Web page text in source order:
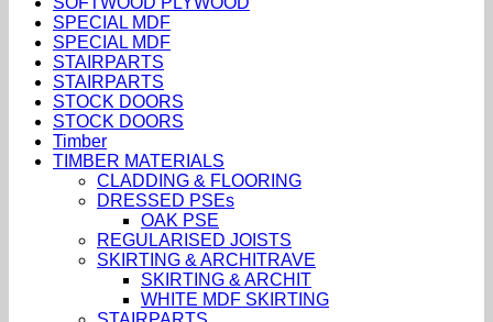
SPECIAL MDF
SPECIAL MDF
STAIRPARTS
STAIRPARTS
STOCK DOORS
STOCK DOORS
Timber
TIMBER MATERIALS
CLADDING & FLOORING
DRESSED PSEs
OAK PSE
REGULARISED JOISTS
SKIRTING & ARCHITRAVE
SKIRTING & ARCHIT
WHITE MDF SKIRTING